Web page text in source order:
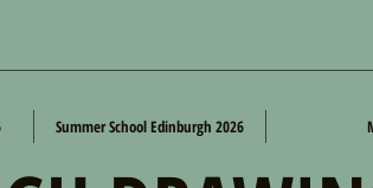
Summer School Edinburgh 2026